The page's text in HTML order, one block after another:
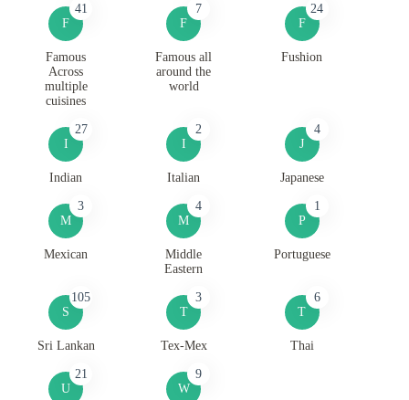
F
41
Famous
Across
multiple
cuisines
F
7
Famous all
around the
world
F
24
Fushion
I
27
Indian
I
2
Italian
J
4
Japanese
M
3
Mexican
M
4
Middle
Eastern
P
1
Portuguese
S
105
Sri Lankan
T
3
Tex-Mex
T
6
Thai
U
21
W
9